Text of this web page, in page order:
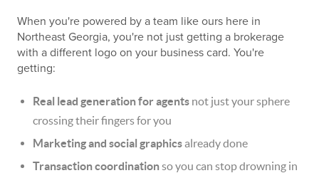
When you're powered by a team like ours here in
Northeast Georgia, you're not just getting a brokerage
with a different logo on your business card. You're
getting:
Real lead generation for agents not just your sphere
crossing their fingers for you
Marketing and social graphicsalready done
Transaction coordinationso you can stop drowning in